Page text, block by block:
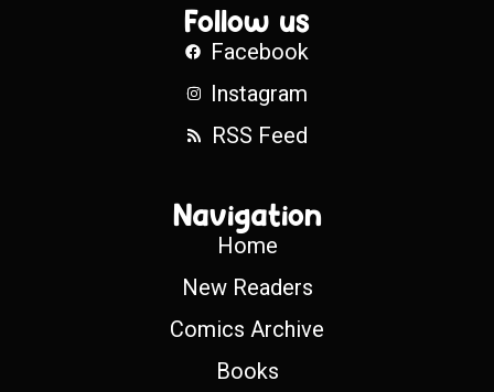
Follow us
Facebook
Instagram
RSS Feed
Navigation
Home
New Readers
Comics Archive
Books